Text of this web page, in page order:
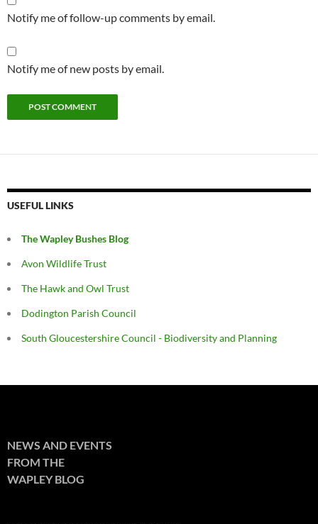
Notify me of follow-up comments by email.
Notify me of new posts by email.
USEFUL LINKS
The Wapley Bushes Blog
Avon Wildlife Trust
The Hawk and Owl Trust
Dodington Parish Council
South Gloucestershire Council - Biodiversity and Planning
NEWS AND EVENTS
FROM THE
WAPLEY BLOG